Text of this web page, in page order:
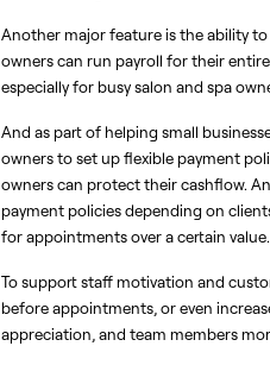
Another major feature is the ability
owners can run payroll for their entire
especially for busy salon and spa
And as part of helping small
owners to set up flexible payment
owners can protect their cashflow.
payment policies depending on
for appointments over a certain value.
To support staff motivation and
before appointments, or even
appreciation, and team members